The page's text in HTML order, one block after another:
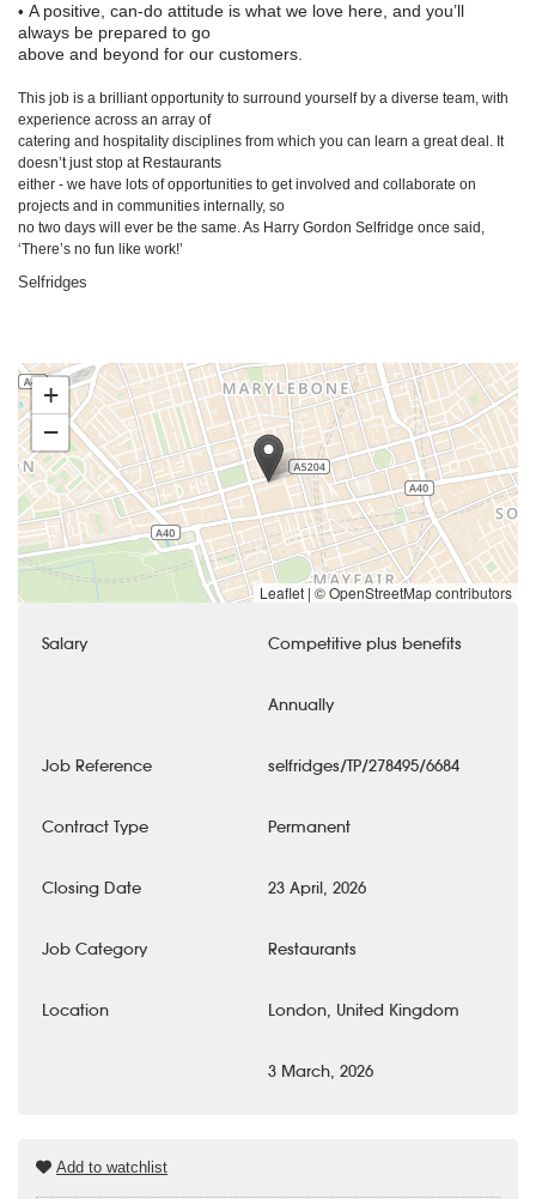
• A positive, can-do attitude is what we love here, and you’ll
always be prepared to go
above and beyond for our customers.
This job is a brilliant opportunity to surround yourself by a diverse team, with
experience across an array of
catering and hospitality disciplines from which you can learn a great deal. It
doesn’t just stop at Restaurants
either - we have lots of opportunities to get involved and collaborate on
projects and in communities internally, so
no two days will ever be the same. As Harry Gordon Selfridge once said,
‘There’s no fun like work!’
Selfridges
+
−
Leaflet | © OpenStreetMap contributors
Salary Competitive plus benefits
Annually
Job Reference selfridges/TP/278495/6684
Contract Type Permanent
Closing Date 23 April, 2026
Job Category Restaurants
Location London, United Kingdom
3 March, 2026
Add to watchlist